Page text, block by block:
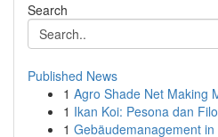
Search
Published News
1 Agro Shade Net Making
1 Ikan Koi: Pesona dan
1 Gebäudemanagement